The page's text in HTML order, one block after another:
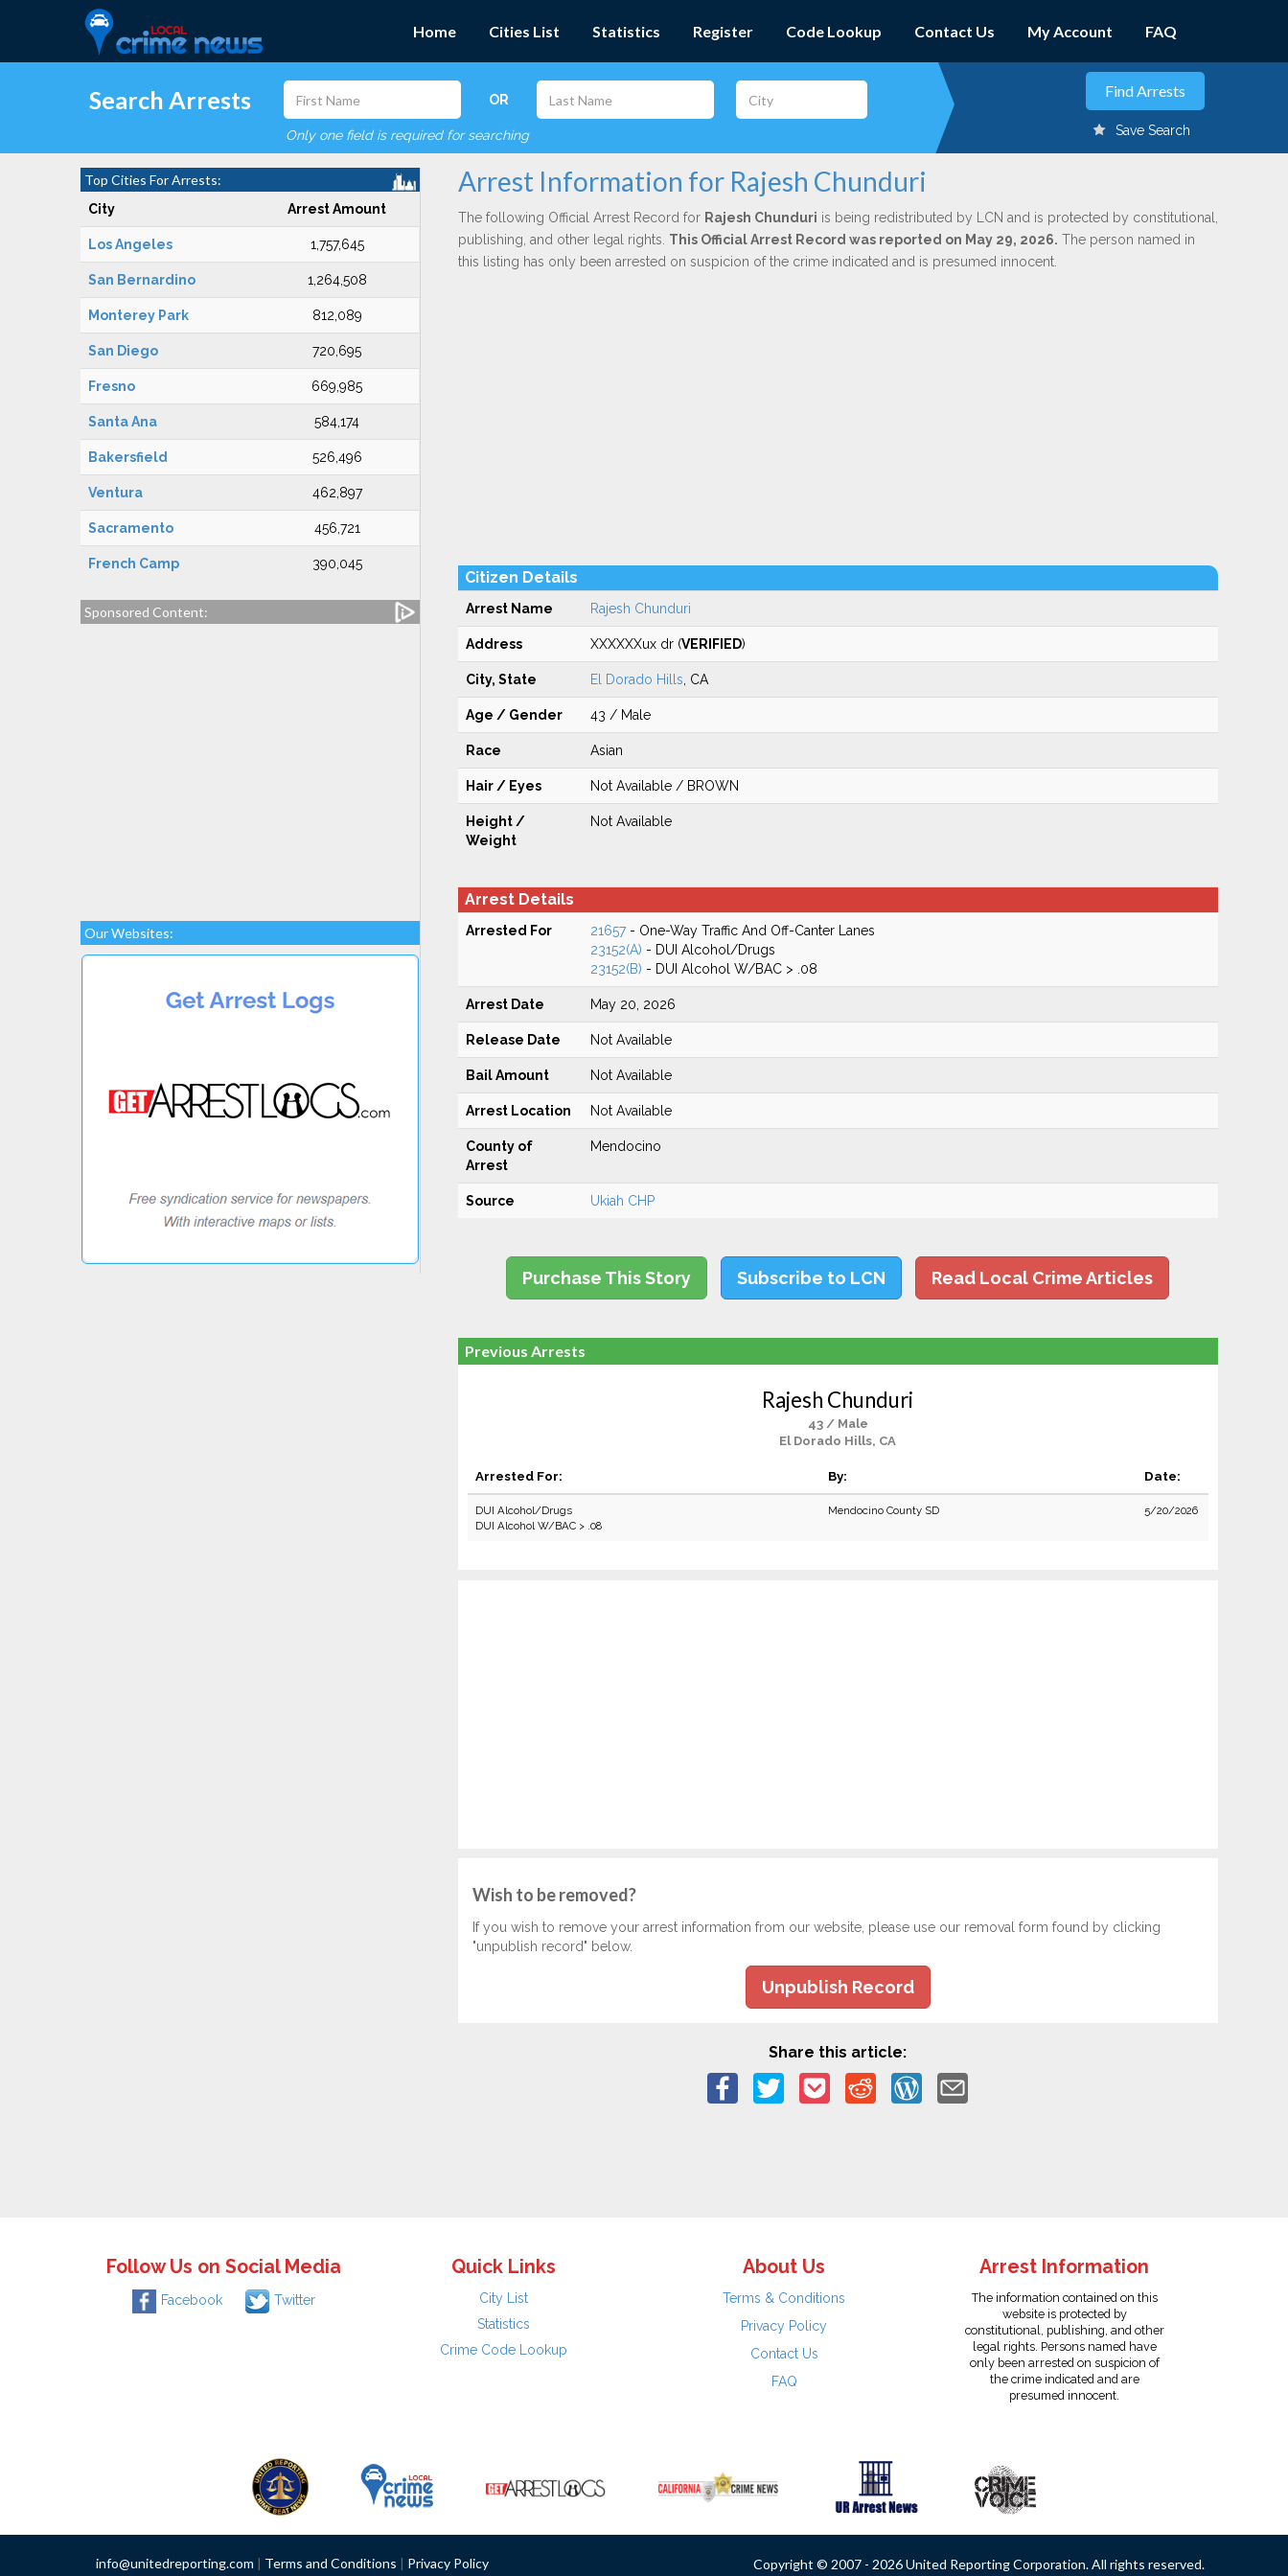
Home Cities List Statistics Register Code Lookup Contact Us My Account FAQ
Search Arrests OR
Only one field is required for searching Save Search
Top Cities For Arrests:
City Arrest Amount
Los Angeles 1,757,645
San Bernardino 1,264,508
Monterey Park 812,089
San Diego 720,695
Fresno 669,985
Santa Ana 584,174
Bakersfield 526,496
Ventura 462,897
Sacramento 456,721
French Camp 390,045
Sponsored Content:
Our Websites:
Arrest Information for Rajesh Chunduri
The following Official Arrest Record for Rajesh Chunduri is being redistributed by LCN and is protected by constitutional,
publishing, and other legal rights. This Official Arrest Record was reported on May 29, 2026. The person named in
this listing has only been arrested on suspicion of the crime indicated and is presumed innocent.
Citizen Details
Arrest Name Rajesh Chunduri
Address XXXXXXux dr (VERIFIED)
City, State El Dorado Hills , CA
Age / Gender 43 / Male
Race Asian
Hair / Eyes Not Available / BROWN
Height /
Weight
Not Available
Arrest Details
Arrested For 21657- One-Way Traffic And Off-Canter Lanes
23152(A) - DUI Alcohol/Drugs
23152(B) - DUI Alcohol W/BAC > .08
Arrest Date May 20, 2026
Release Date Not Available
Bail Amount Not Available
Arrest Location Not Available
County of
Arrest
Mendocino
Source Ukiah CHP
Purchase This Story Subscribe to LCN Read Local Crime Articles
Previous Arrests
Rajesh Chunduri
43 / Male
El Dorado Hills, CA
Arrested For: By: Date:
DUI Alcohol/Drugs
DUI Alcohol W/BAC > .08
Mendocino County SD 5/20/2026
Wish to be removed?
If you wish to remove your arrest information from our website, please use our removal form found by clicking
"unpublish record" below.
Unpublish Record
Share this article:
Follow Us on Social Media
Facebook Twitter
Quick Links
City List
Statistics
Crime Code Lookup
About Us
Terms & Conditions
Privacy Policy
Contact Us
FAQ
Arrest Information
The information contained on this
website is protected by
constitutional, publishing, and other
legal rights. Persons named have
only been arrested on suspicion of
the crime indicated and are
presumed innocent.
info@unitedreporting.com | Terms and Conditions | Privacy Policy Copyright © 2007 - 2026 United Reporting Corporation. All rights reserved.